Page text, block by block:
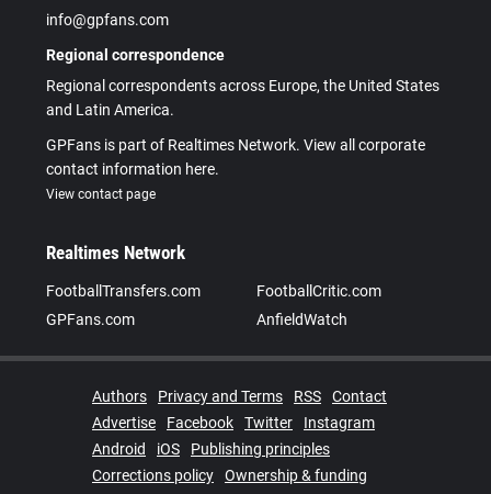
info@gpfans.com
Regional correspondence
Regional correspondents across Europe, the United States
and Latin America.
GPFans is part of Realtimes Network. View all corporate
contact information here.
View contact page
Realtimes Network
FootballTransfers.com
FootballCritic.com
GPFans.com
AnfieldWatch
Authors Privacy and Terms RSS
Contact
Advertise
Facebook Twitter
Instagram
Android
iOS
Publishing principles
Corrections policy
Ownership & funding